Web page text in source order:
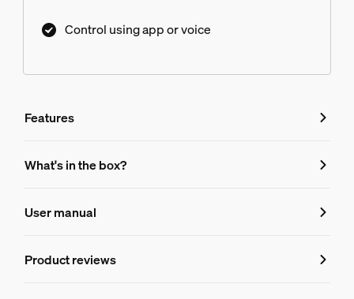
Control using app or voice
Features
Features
8720169392540
Bulb characteristics
What's in the box?
User manual
Product reviews